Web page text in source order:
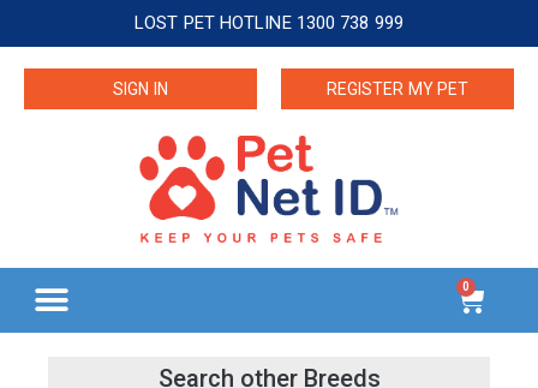
LOST PET HOTLINE 1300 738 999
SIGN IN REGISTER MY PET
0